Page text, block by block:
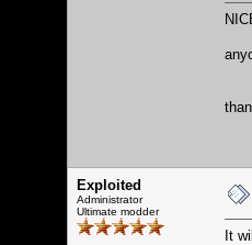
Exploited
Administrator
Ultimate modder
It